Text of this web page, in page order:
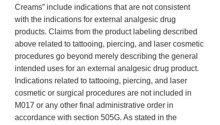
Creams” include indications that are not consistent
with the indications for external analgesic drug
products. Claims from the product labeling described
above related to tattooing, piercing, and laser cosmetic
procedures go beyond merely describing the general
intended uses for an external analgesic drug product.
Indications related to tattooing, piercing, and laser
cosmetic or surgical procedures are not included in
M017 or any other final administrative order in
accordance with section 505G. As stated in the